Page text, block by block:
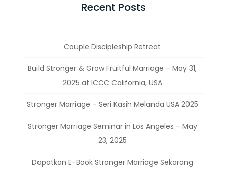
Recent Posts
Couple Discipleship Retreat
Build Stronger & Grow Fruitful Marriage – May 31,
2025 at ICCC California, USA
Stronger Marriage – Seri Kasih Melanda USA 2025
Stronger Marriage Seminar in Los Angeles – May
23, 2025
Dapatkan E-Book Stronger Marriage Sekarang